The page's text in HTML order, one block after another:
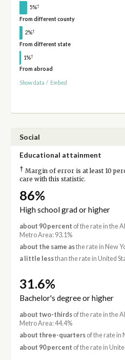
5%†
From different county
2%†
From different state
1%†
From abroad
Show data / Embed
Social
Educational attainment
† Margin of error is at least 10
care with this statistic.
86%
High school grad or higher
about 90 percent of the rate in the
Metro Area: 93.1%
about the same asthe rate in New
a little lessthan the rate in United
31.6%
Bachelor's degree or higher
about two-thirdsof the rate in the
Metro Area: 44.4%
about three-quartersof the rate in
about 90 percent of the rate in